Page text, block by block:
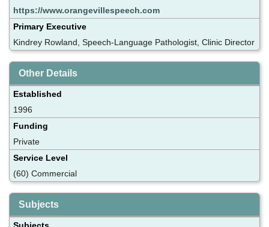
https://www.orangevillespeech.com
Primary Executive
Kindrey Rowland, Speech-Language Pathologist, Clinic Director
Other Details
Established
1996
Funding
Private
Service Level
(60) Commercial
Subjects